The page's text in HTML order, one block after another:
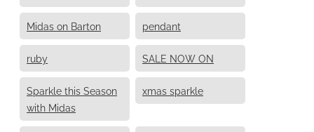
Midas on Barton pendant
ruby SALE NOW ON
Sparkle this Season
with Midas
xmas sparkle